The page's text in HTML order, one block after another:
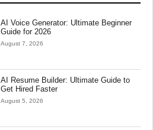
AI Voice Generator: Ultimate Beginner
Guide for 2026
August 7, 2026
AI Resume Builder: Ultimate Guide to
Get Hired Faster
August 5, 2026